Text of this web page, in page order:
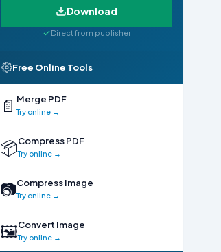
Download
Direct from publisher
Free Online Tools
📄Merge PDF
Try online →
📦Compress PDF
Try online →
📷Compress Image
Try online →
🖼Convert Image
Try online →